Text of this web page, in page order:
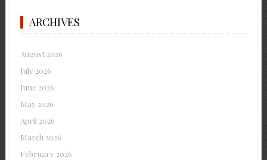
ARCHIVES
August 2026
July 2026
June 2026
May 2026
April 2026
March 2026
February 2026